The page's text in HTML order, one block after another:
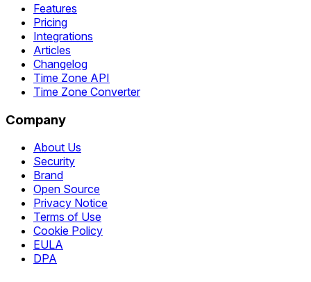
Features
Pricing
Integrations
Articles
Changelog
Time Zone API
Time Zone Converter
Company
About Us
Security
Brand
Open Source
Privacy Notice
Terms of Use
Cookie Policy
EULA
DPA